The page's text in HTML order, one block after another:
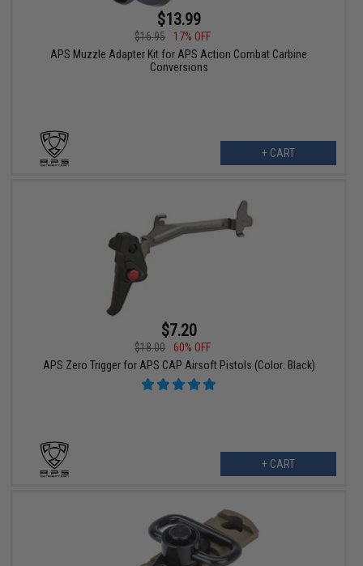
$13.99
$16.95
17% OFF
APS Muzzle Adapter Kit for APS Action Combat Carbine
Conversions
+ CART
$7.20
$18.00
60% OFF
APS Zero Trigger for APS CAP Airsoft Pistols (Color: Black)
+ CART